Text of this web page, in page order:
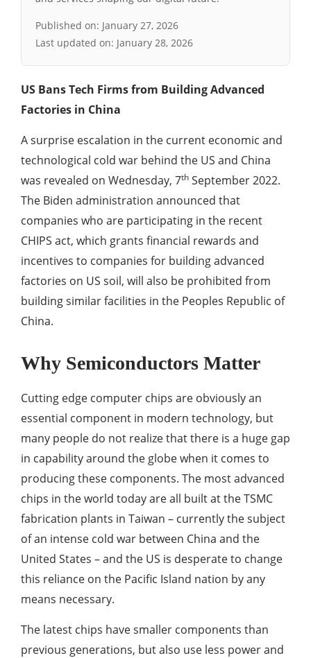
Published on: January 27, 2026
Last updated on: January 28, 2026
US Bans Tech Firms from Building Advanced
Factories in China
A surprise escalation in the current economic and
technological cold war behind the US and China
was revealed on Wednesday, 7th September 2022.
The Biden administration announced that
companies who are participating in the recent
CHIPS act, which grants financial rewards and
incentives to companies for building advanced
factories on US soil, will also be prohibited from
building similar facilities in the Peoples Republic of
China.
Why Semiconductors Matter
Cutting edge computer chips are obviously an
essential component in modern technology, but
many people do not realize that there is a huge gap
in capability around the globe when it comes to
producing these components. The most advanced
chips in the world today are all built at the TSMC
fabrication plants in Taiwan – currently the subject
of an intense cold war between China and the
United States – and the US is desperate to change
this reliance on the Pacific Island nation by any
means necessary.
The latest chips have smaller components than
previous generations, but also use less power and